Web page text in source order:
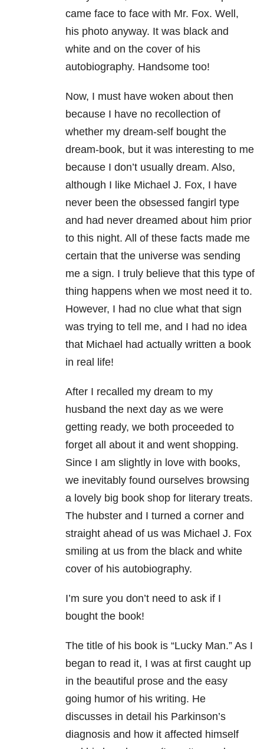
came face to face with Mr. Fox. Well,
his photo anyway. It was black and
white and on the cover of his
autobiography. Handsome too!
Now, I must have woken about then
because I have no recollection of
whether my dream-self bought the
dream-book, but it was interesting to me
because I don’t usually dream. Also,
although I like Michael J. Fox, I have
never been the obsessed fangirl type
and had never dreamed about him prior
to this night. All of these facts made me
certain that the universe was sending
me a sign. I truly believe that this type of
thing happens when we most need it to.
However, I had no clue what that sign
was trying to tell me, and I had no idea
that Michael had actually written a book
in real life!
After I recalled my dream to my
husband the next day as we were
getting ready, we both proceeded to
forget all about it and went shopping.
Since I am slightly in love with books,
we inevitably found ourselves browsing
a lovely big book shop for literary treats.
The hubster and I turned a corner and
straight ahead of us was Michael J. Fox
smiling at us from the black and white
cover of his autobiography.
I’m sure you don’t need to ask if I
bought the book!
The title of his book is “Lucky Man.” As I
began to read it, I was at first caught up
in the beautiful prose and the easy
going humor of his writing. He
discusses in detail his Parkinson’s
diagnosis and how it affected himself